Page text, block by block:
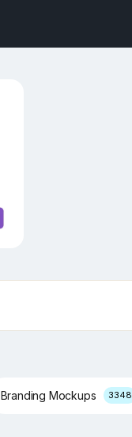
Branding Mockups 3348